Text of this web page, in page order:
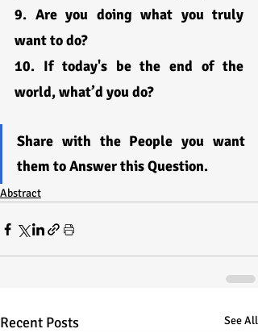
9. Are you doing what you truly
want to do?
10. If today's be the end of the
world, what’d you do?
Share with the People you want
them to Answer this Question.
Abstract
Recent Posts See All